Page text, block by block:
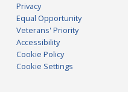
Privacy
Equal Opportunity
Veterans' Priority
Accessibility
Cookie Policy
Cookie Settings